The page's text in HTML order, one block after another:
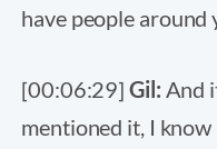
have people around
[00:06:29]Gil: And
mentioned it, I know